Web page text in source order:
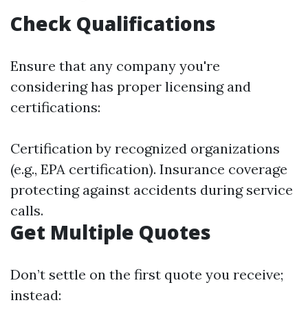
Check Qualifications
Ensure that any company you're
considering has proper licensing and
certifications:
Certification by recognized organizations
(e.g., EPA certification). Insurance coverage
protecting against accidents during service
calls.
Get Multiple Quotes
Don’t settle on the first quote you receive;
instead: